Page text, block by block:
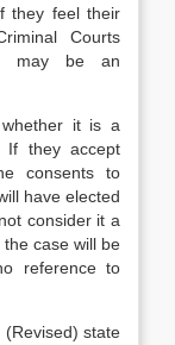
they feel their
Courts
may be an
it is a
If they accept
consents to
have elected
consider it a
case will be
reference to
(Revised) state